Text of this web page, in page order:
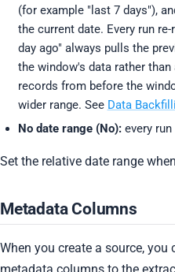
(for example "last 7 days"),
the current date. Every run
day ago" always pulls the
the window's data rather
records from before the
wider range. See Data
No date range (No):every run
Set the relative date range
Metadata Columns
When you create a source,